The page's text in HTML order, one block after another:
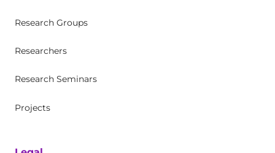
Research Groups
Researchers
Research Seminars
Projects